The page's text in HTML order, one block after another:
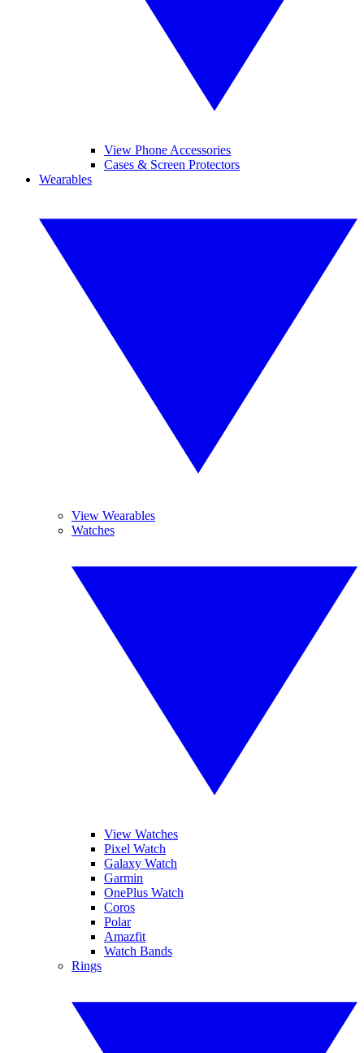
View Phone Accessories
Cases & Screen Protectors
Wearables
View Wearables
Watches
View Watches
Pixel Watch
Galaxy Watch
Garmin
OnePlus Watch
Coros
Polar
Amazfit
Watch Bands
Rings